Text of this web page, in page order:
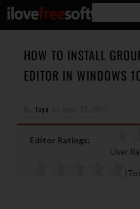
HOW TO INSTALL
EDITOR IN WINDOWS
Jaya
Editor Ratings:
User